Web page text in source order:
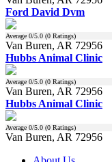
Ford David Dvm
Average 0/5.0 (0 Ratings)
Van Buren, AR 72956
Hubbs Animal Clinic
Average 0/5.0 (0 Ratings)
Van Buren, AR 72956
Hubbs Animal Clinic
Average 0/5.0 (0 Ratings)
Van Buren, AR 72956